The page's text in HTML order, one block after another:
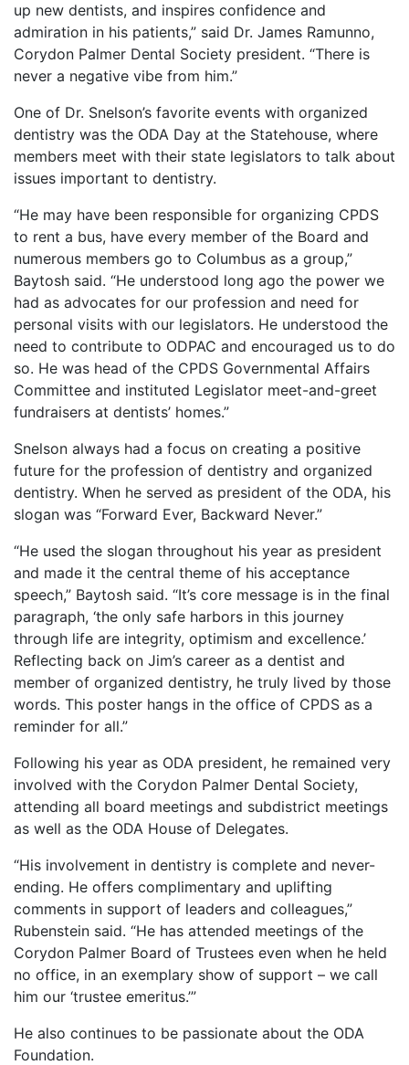
up new dentists, and inspires confidence and
admiration in his patients,” said Dr. James Ramunno,
Corydon Palmer Dental Society president. “There is
never a negative vibe from him.”
One of Dr. Snelson’s favorite events with organized
dentistry was the ODA Day at the Statehouse, where
members meet with their state legislators to talk about
issues important to dentistry.
“He may have been responsible for organizing CPDS
to rent a bus, have every member of the Board and
numerous members go to Columbus as a group,”
Baytosh said. “He understood long ago the power we
had as advocates for our profession and need for
personal visits with our legislators. He understood the
need to contribute to ODPAC and encouraged us to do
so. He was head of the CPDS Governmental Affairs
Committee and instituted Legislator meet-and-greet
fundraisers at dentists’ homes.”
Snelson always had a focus on creating a positive
future for the profession of dentistry and organized
dentistry. When he served as president of the ODA, his
slogan was “Forward Ever, Backward Never.”
“He used the slogan throughout his year as president
and made it the central theme of his acceptance
speech,” Baytosh said. “It’s core message is in the final
paragraph, ‘the only safe harbors in this journey
through life are integrity, optimism and excellence.’
Reflecting back on Jim’s career as a dentist and
member of organized dentistry, he truly lived by those
words. This poster hangs in the office of CPDS as a
reminder for all.”
Following his year as ODA president, he remained very
involved with the Corydon Palmer Dental Society,
attending all board meetings and subdistrict meetings
as well as the ODA House of Delegates.
“His involvement in dentistry is complete and never-
ending. He offers complimentary and uplifting
comments in support of leaders and colleagues,”
Rubenstein said. “He has attended meetings of the
Corydon Palmer Board of Trustees even when he held
no office, in an exemplary show of support – we call
him our ‘trustee emeritus.’”
He also continues to be passionate about the ODA
Foundation.